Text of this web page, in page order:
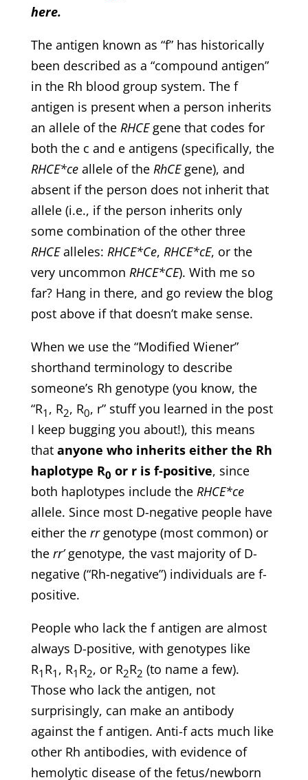
here.
The antigen known as “f” has historically
been described as a “compound antigen”
in the Rh blood group system. The f
antigen is present when a person inherits
an allele of the RHCEgene that codes for
both the c and e antigens (specifically, the
RHCE*ceallele of the RhCEgene), and
absent if the person does not inherit that
allele (i.e., if the person inherits only
some combination of the other three
RHCEalleles: RHCE*Ce, RHCE*cE, or the
very uncommon RHCE*CE). With me so
far? Hang in there, and go review the blog
post above if that doesn’t make sense.
When we use the “Modified Wiener”
shorthand terminology to describe
someone’s Rh genotype (you know, the
“R1 , R2, R0, r” stuff you learned in the post
I keep bugging you about!), this means
that anyone who inherits either the Rh
haplotype R0 or r is f-positive, since
both haplotypes include the RHCE*ce
allele. Since most D-negative people have
either the rrgenotype (most common) or
the rr’genotype, the vast majority of D-
negative (“Rh-negative”) individuals are f-
positive.
People who lack the f antigen are almost
always D-positive, with genotypes like
R1 R1 , R1 R2, or R2R2 (to name a few).
Those who lack the antigen, not
surprisingly, can make an antibody
against the f antigen. Anti-f acts much like
other Rh antibodies, with evidence of
hemolytic disease of the fetus/newborn